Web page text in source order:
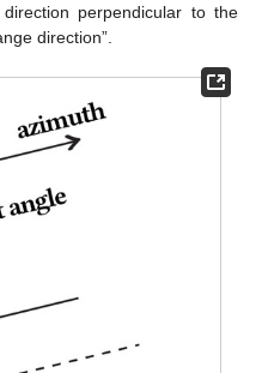
perpendicular to the
direction”.